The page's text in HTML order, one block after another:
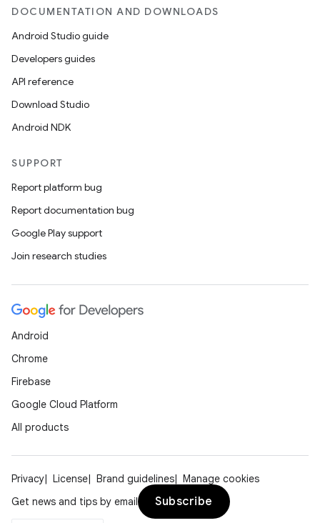
DOCUMENTATION AND DOWNLOADS
Android Studio guide
Developers guides
API reference
Download Studio
Android NDK
SUPPORT
Report platform bug
Report documentation bug
Google Play support
Join research studies
Android
Chrome
Firebase
Google Cloud Platform
All products
Privacy License Brand guidelines
Manage cookies
Get news and tips by email
Subscribe